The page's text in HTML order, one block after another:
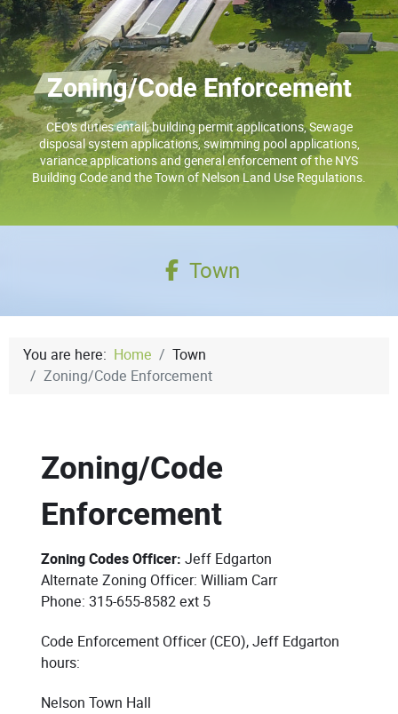
Zoning/Code Enforcement
CEO’s duties entail; building permit applications, Sewage
disposal system applications, swimming pool applications,
variance applications and general enforcement of the NYS
Building Code and the Town of Nelson Land Use Regulations.
Town
You are here: Home
Town
Zoning/Code Enforcement
Zoning/Code
Enforcement
Zoning Codes Officer: Jeff Edgarton
Alternate Zoning Officer: William Carr
Phone: 315-655-8582 ext 5
Code Enforcement Officer (CEO), Jeff Edgarton
hours:
Nelson Town Hall